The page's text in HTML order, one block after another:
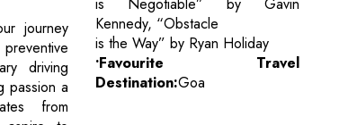
journey
driving
passion a
from
is Negotiable” by Gavin
Kennedy, “Obstacle
is the Way” by Ryan Holiday
•Favourite Travel
Destination:Goa